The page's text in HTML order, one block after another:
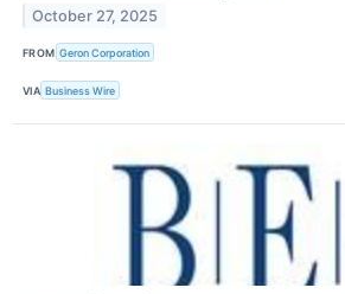
October 27, 2025
FROM Geron Corporation
VIA Business Wire